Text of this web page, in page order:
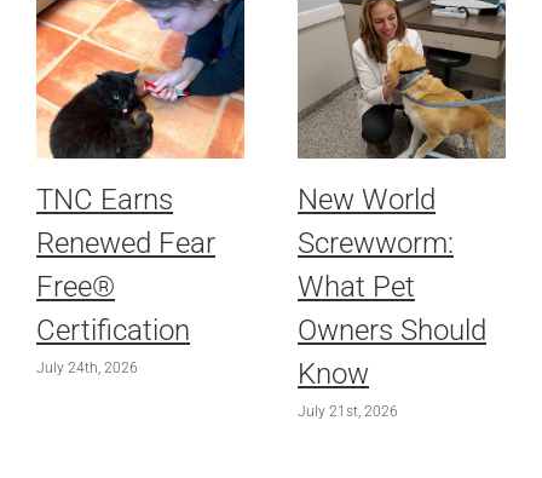
TNC Earns
Renewed Fear
Free®
Certification
July 24th, 2026
New World
Screwworm:
What Pet
Owners Should
Know
July 21st, 2026